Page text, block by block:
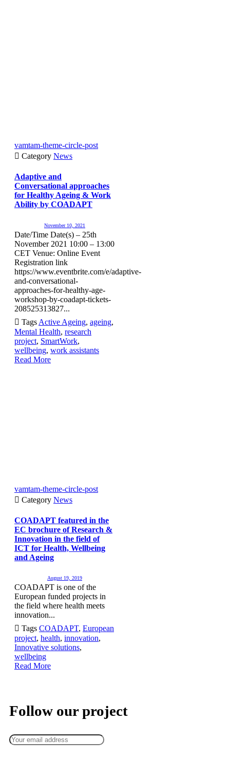
vamtam-theme-circle-post
 Category News
Adaptive and
Conversational approaches
for Healthy Ageing & Work
Ability by COADAPT
November 10, 2021
Date/Time Date(s) – 25th
November 2021 10:00 – 13:00
CET Venue: Online Event
Registration link
https://www.eventbrite.com/e/adaptive-
and-conversational-
approaches-for-healthy-age-
workshop-by-coadapt-tickets-
208525313827...
 Tags Active Ageing, ageing,
Mental Health, research
project, SmartWork,
wellbeing, work assistants
Read More
vamtam-theme-circle-post
 Category News
COADAPT featured in the
EC brochure of Research &
Innovation in the field of
ICT for Health, Wellbeing
and Ageing
August 19, 2019
COADAPT is one of the
European funded projects in
the field where health meets
innovation...
 Tags COADAPT, European
project, health, innovation,
Innovative solutions,
wellbeing
Read More
Follow our project